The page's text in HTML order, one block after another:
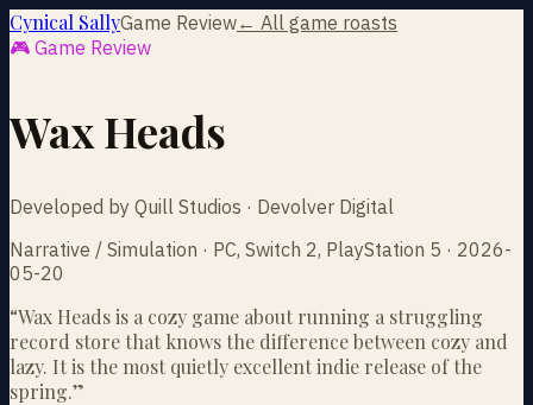
Cynical SallyGame Review← All game roasts
🎮 Game Review
Wax Heads
Developed by Quill Studios · Devolver Digital
Narrative / Simulation · PC, Switch 2, PlayStation 5 · 2026-
05-20
“Wax Heads is a cozy game about running a struggling
record store that knows the difference between cozy and
lazy. It is the most quietly excellent indie release of the
spring.”